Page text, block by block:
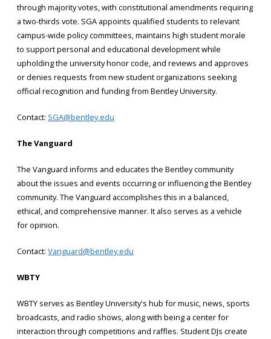
through majority votes, with constitutional amendments requiring
a two-thirds vote. SGA appoints qualified students to relevant
campus-wide policy committees, maintains high student morale
to support personal and educational development while
upholding the university honor code, and reviews and approves
or denies requests from new student organizations seeking
official recognition and funding from Bentley University.
Contact: SGA@bentley.edu
The Vanguard
The Vanguard informs and educates the Bentley community
about the issues and events occurring or influencing the Bentley
community. The Vanguard accomplishes this in a balanced,
ethical, and comprehensive manner. It also serves as a vehicle
for opinion.
Contact: Vanguard@bentley.edu
WBTY
WBTY serves as Bentley University's hub for music, news, sports
broadcasts, and radio shows, along with being a center for
interaction through competitions and raffles. Student DJs create